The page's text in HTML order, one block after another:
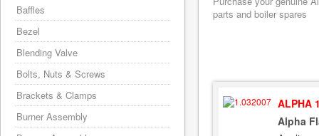
parts and boiler spares
ALPHA
Alpha
Baffles
Bezel
Blending Valve
Bolts, Nuts & Screws
Brackets & Clamps
Burner Assembly